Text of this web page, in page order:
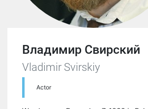
Владимир Свирский
Vladimir Svirskiy
Actor